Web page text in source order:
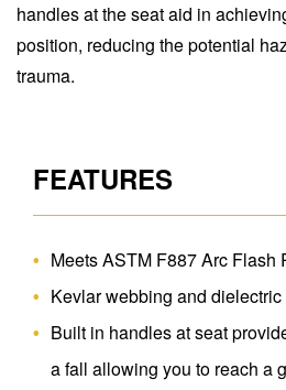
handles at the seat aid in
position, reducing the potential
trauma.
FEATURES
Meets ASTM F887 Arc Flash
Kevlar webbing and
Built in handles at seat
a fall allowing you to reach a